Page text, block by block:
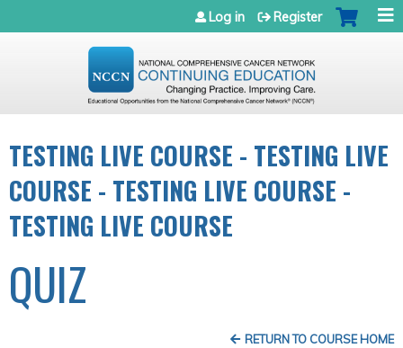
Jump to navigation
Log in Register
TESTING LIVE COURSE - TESTING LIVE
COURSE - TESTING LIVE COURSE -
TESTING LIVE COURSE
QUIZ
RETURN TO COURSE HOME